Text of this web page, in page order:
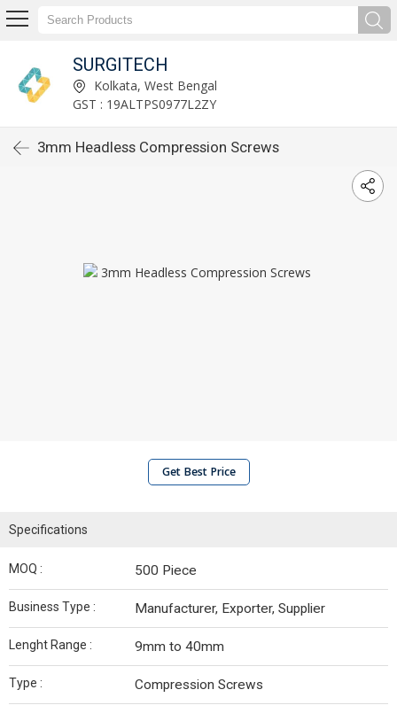
SURGITECH
Kolkata, West Bengal
GST : 19ALTPS0977L2ZY
3mm Headless Compression Screws
Get Best Price
Specifications
MOQ : 500 Piece
Business Type : Manufacturer, Exporter, Supplier
Lenght Range : 9mm to 40mm
Type : Compression Screws